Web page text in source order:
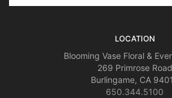
LOCATION
Blooming Vase Floral &
269 Primrose Road
Burlingame, CA
650.344.5100